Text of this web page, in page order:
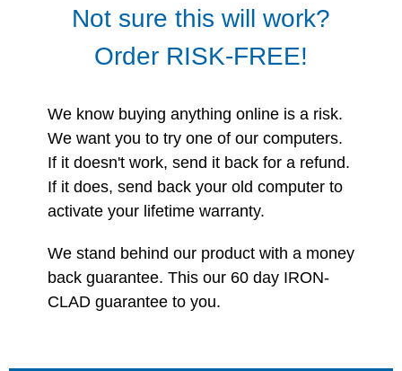
Not sure this will work?
Order RISK-FREE!
We know buying anything online is a risk.
We want you to try one of our computers.
If it doesn't work, send it back for a refund.
If it does, send back your old computer to
activate your lifetime warranty.
We stand behind our product with a money
back guarantee. This our 60 day IRON-
CLAD guarantee to you.